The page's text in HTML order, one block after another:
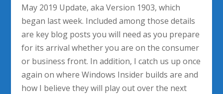
May 2019 Update, aka Version 1903, which
began last week. Included among those details
are key blog posts you will need as you prepare
for its arrival whether you are on the consumer
or business front. In addition, I catch us up once
again on where Windows Insider builds are and
how I believe they will play out over the next